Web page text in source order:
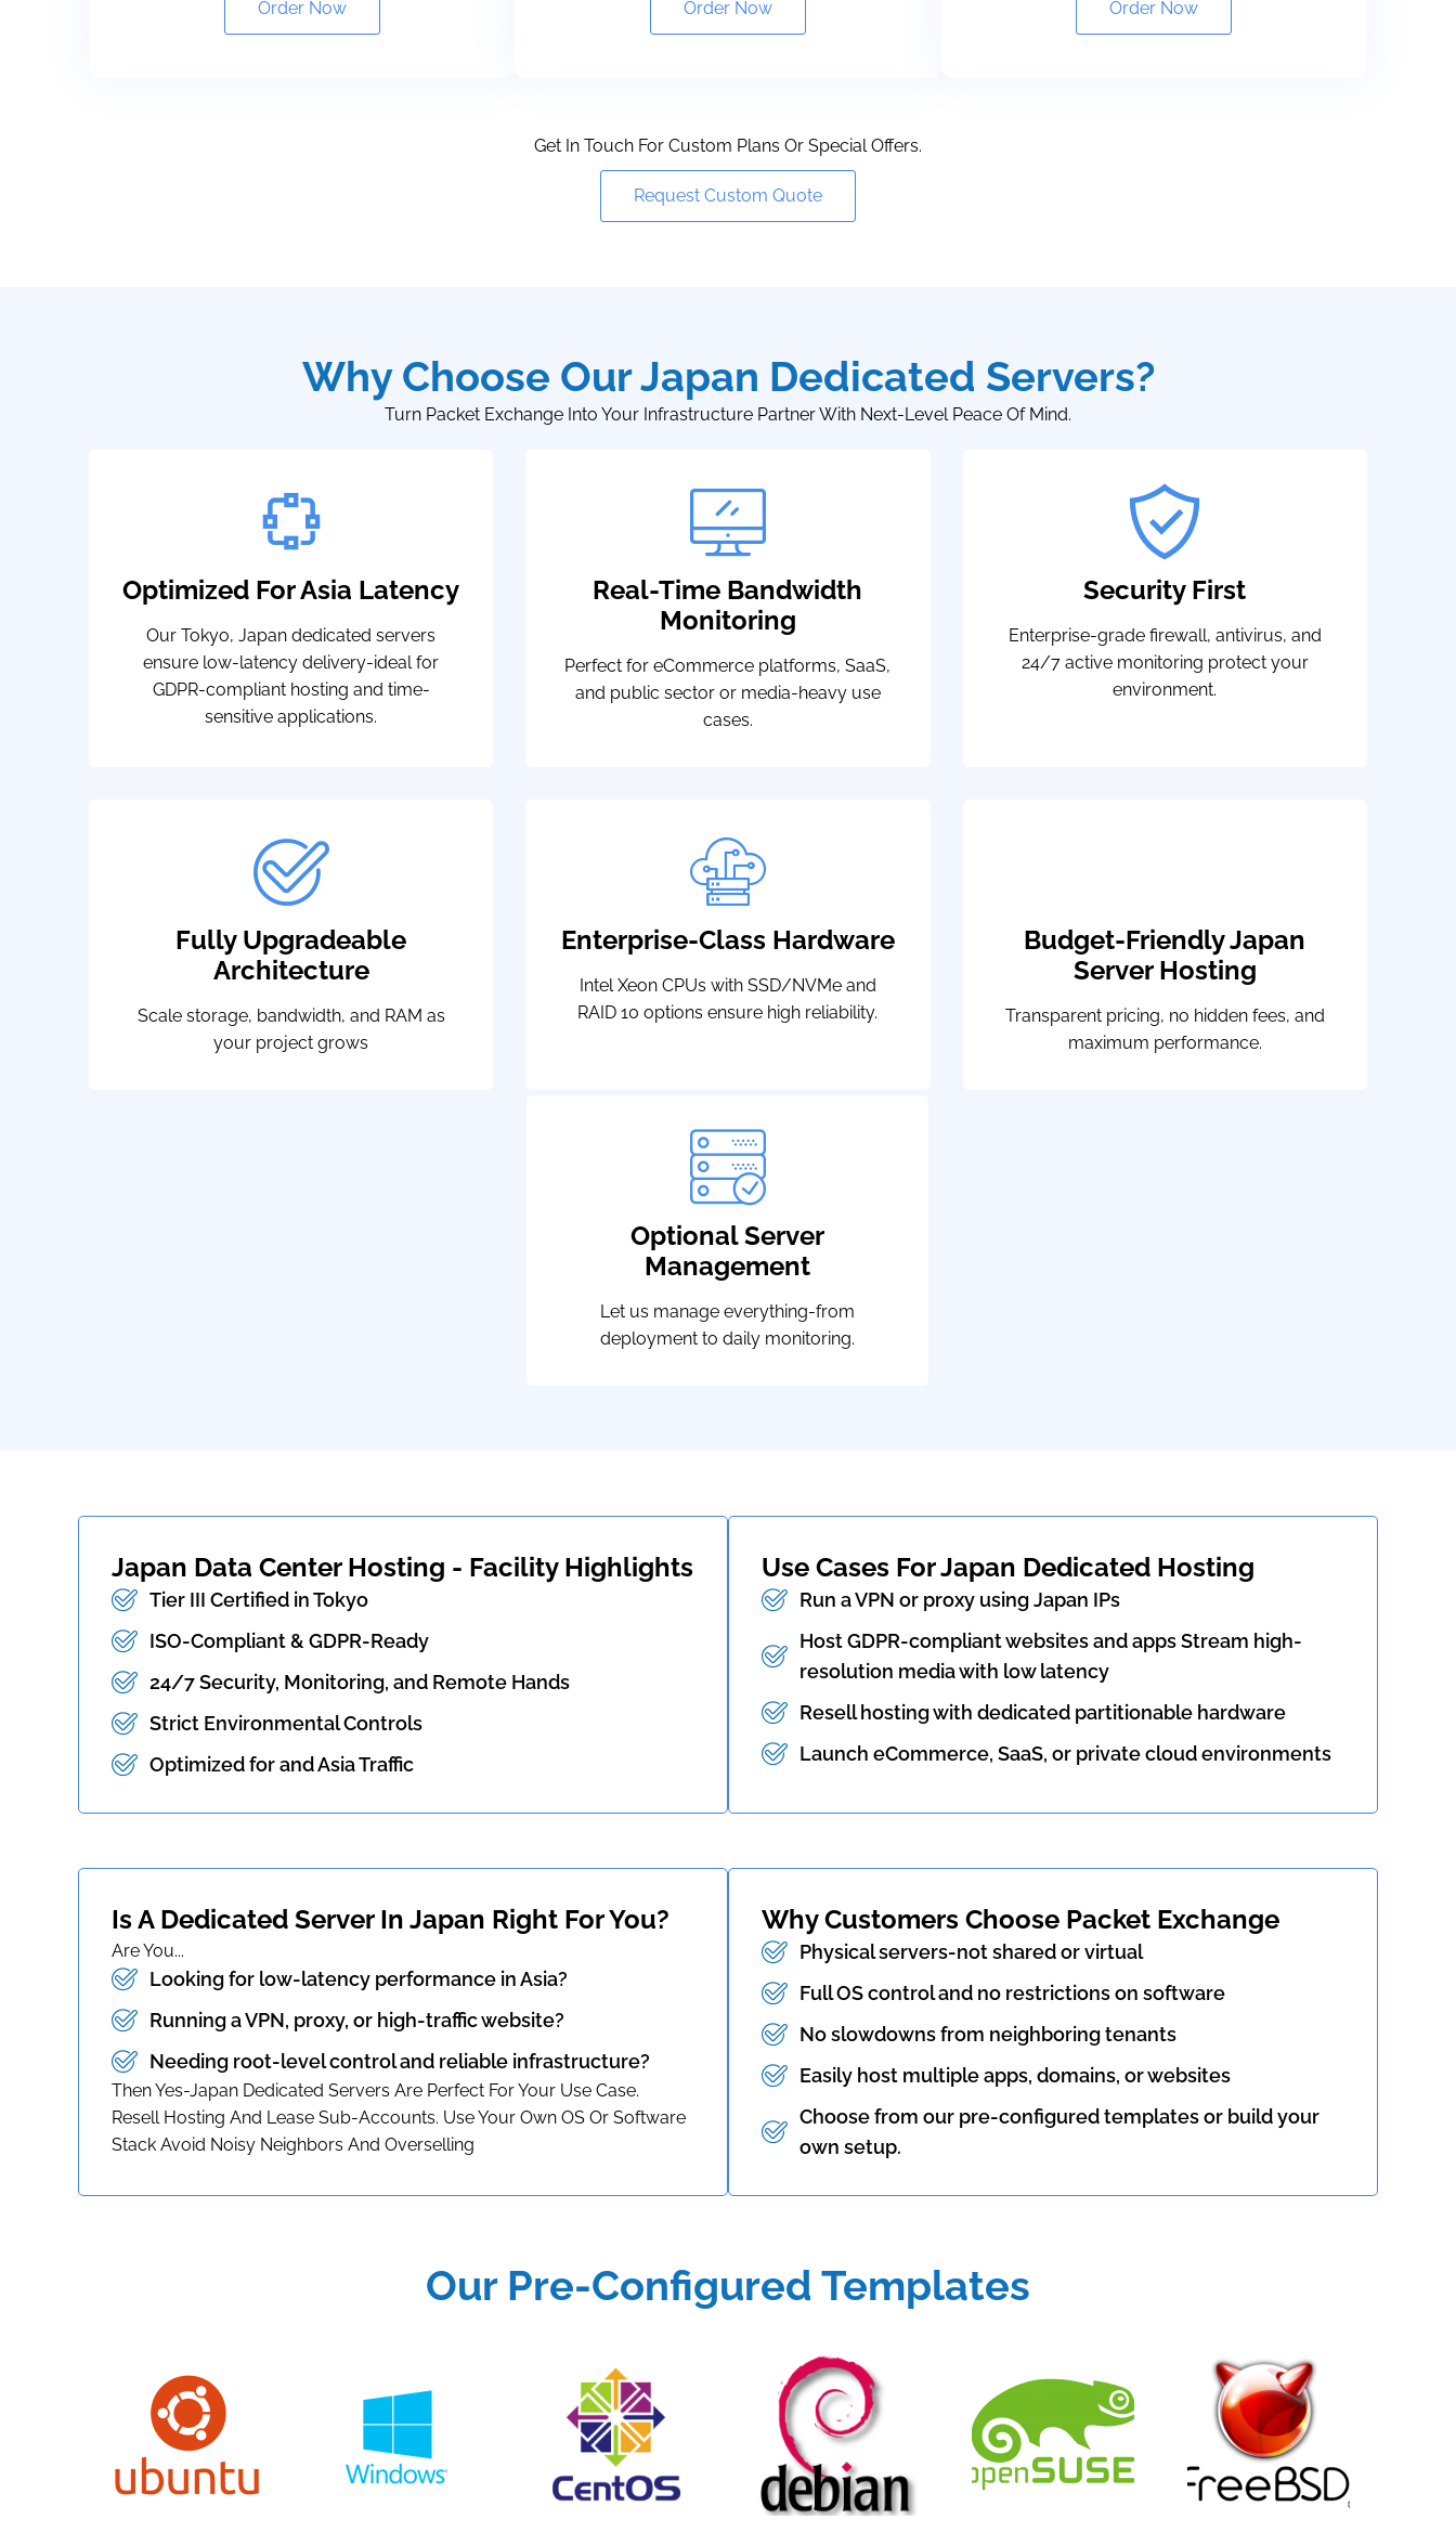
Order Now Order Now Order Now
Get In Touch For Custom Plans Or Special Offers.
Request Custom Quote
Why Choose Our Japan Dedicated Servers?
Turn Packet Exchange Into Your Infrastructure Partner With Next-Level Peace Of Mind.
Optimized For Asia Latency
Our Tokyo, Japan dedicated servers
ensure low-latency delivery-ideal for
GDPR-compliant hosting and time-
sensitive applications.
Real-Time Bandwidth
Monitoring
Perfect for eCommerce platforms, SaaS,
and public sector or media-heavy use
cases.
Security First
Enterprise-grade firewall, antivirus, and
24/7 active monitoring protect your
environment.
Fully Upgradeable
Architecture
Scale storage, bandwidth, and RAM as
your project grows
Enterprise-Class Hardware
Intel Xeon CPUs with SSD/NVMe and
RAID 10 options ensure high reliability.
Budget-Friendly Japan
Server Hosting
Transparent pricing, no hidden fees, and
maximum performance.
Optional Server
Management
Let us manage everything-from
deployment to daily monitoring.
Japan Data Center Hosting - Facility Highlights
Tier III Certified in Tokyo
ISO-Compliant & GDPR-Ready
24/7 Security, Monitoring, and Remote Hands
Strict Environmental Controls
Optimized for and Asia Traffic
Use Cases For Japan Dedicated Hosting
Run a VPN or proxy using Japan IPs
Host GDPR-compliant websites and apps Stream high-
resolution media with low latency
Resell hosting with dedicated partitionable hardware
Launch eCommerce, SaaS, or private cloud environments
Is A Dedicated Server In Japan Right For You?
Are You...
Looking for low-latency performance in Asia?
Running a VPN, proxy, or high-traffic website?
Needing root-level control and reliable infrastructure?
Then Yes-Japan Dedicated Servers Are Perfect For Your Use Case.
Resell Hosting And Lease Sub-Accounts. Use Your Own OS Or Software
Stack Avoid Noisy Neighbors And Overselling
Why Customers Choose Packet Exchange
Physical servers-not shared or virtual
Full OS control and no restrictions on software
No slowdowns from neighboring tenants
Easily host multiple apps, domains, or websites
Choose from our pre-configured templates or build your
own setup.
Our Pre-Configured Templates